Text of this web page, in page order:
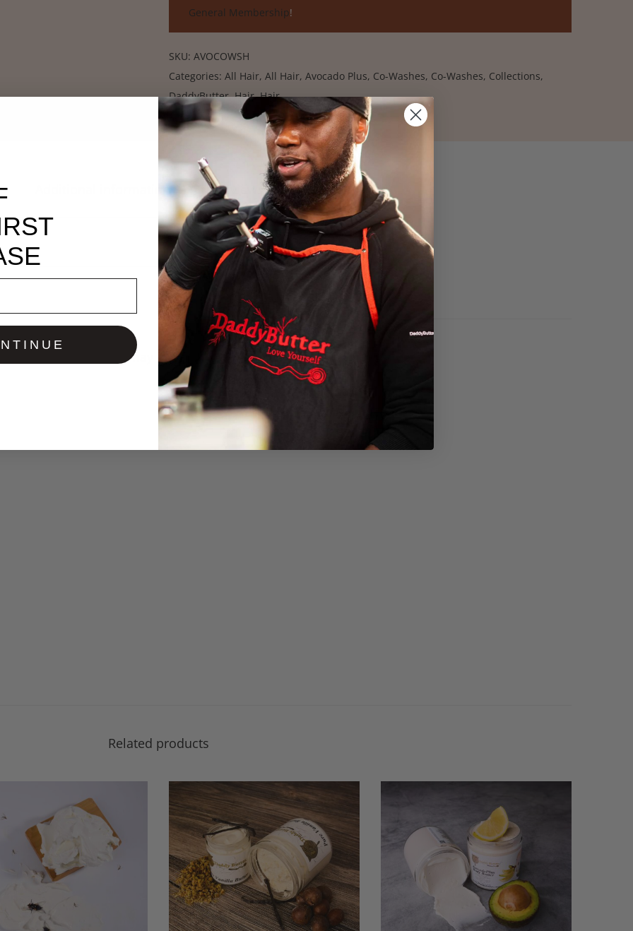
General Membership!
SKU: AVOCOWSH
Categories: All Hair, All Hair, Avocado Plus, Co-Washes, Co-Washes, Collections,
DaddyButter,Hair,Hair
Additional information Reviews (2)
20 oz
2 × 2 × 6 in
You may also like…
Related products